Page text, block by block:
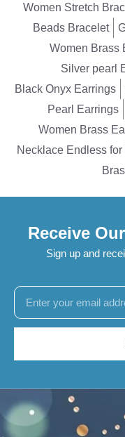
Women Stretch
Beads Bracelet
Women Brass
Silver pearl
Black Onyx Earrings
Pearl Earrings
Women Brass
Necklace Endless
Receive
Sign up and